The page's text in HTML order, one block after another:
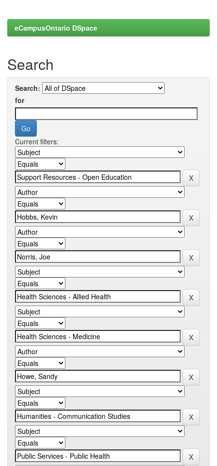
eCampusOntario DSpace
Search
Search:
for
Current filters: